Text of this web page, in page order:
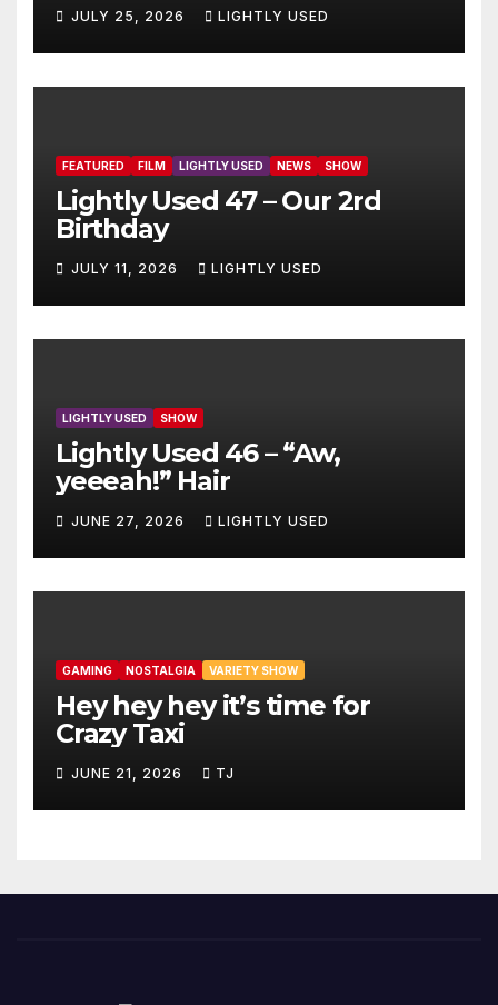
JULY 25, 2026 LIGHTLY USED
FEATURED FILM LIGHTLY USED NEWS SHOW
Lightly Used 47 – Our 2rd
Birthday
JULY 11, 2026 LIGHTLY USED
LIGHTLY USED SHOW
Lightly Used 46 – “Aw,
yeeeah!” Hair
JUNE 27, 2026 LIGHTLY USED
GAMING NOSTALGIA VARIETY SHOW
Hey hey hey it’s time for
Crazy Taxi
JUNE 21, 2026 TJ